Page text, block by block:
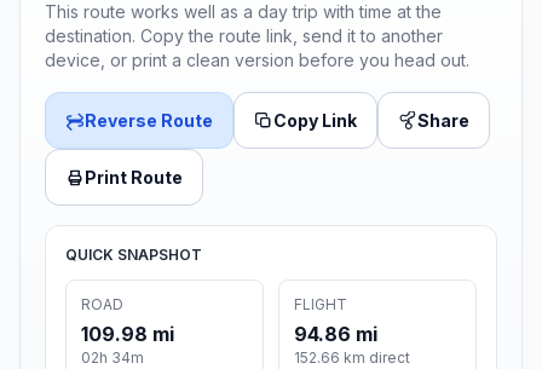
This route works well as a day trip with time at the
destination. Copy the route link, send it to another
device, or print a clean version before you head out.
Reverse Route Copy Link Share
Print Route
QUICK SNAPSHOT
ROAD
109.98 mi
02h 34m
FLIGHT
94.86 mi
152.66 km direct